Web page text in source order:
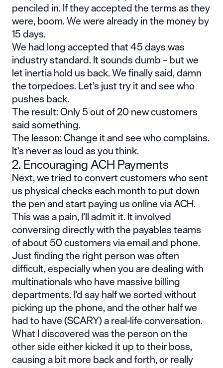
penciled in. If they accepted the terms as they
were, boom. We were already in the money by
15 days.
We had long accepted that 45 days was
industry standard. It sounds dumb – but we
let inertia hold us back. We finally said, damn
the torpedoes. Let’s just try it and see who
pushes back.
The result: Only 5 out of 20 new customers
said something.
The lesson: Change it and see who complains.
It’s never as loud as you think.
2. Encouraging ACH Payments
Next, we tried to convert customers who sent
us physical checks each month to put down
the pen and start paying us online via ACH.
This was a pain, I’ll admit it. It involved
conversing directly with the payables teams
of about 50 customers via email and phone.
Just finding the right person was often
difficult, especially when you are dealing with
multinationals who have massive billing
departments. I’d say half we sorted without
picking up the phone, and the other half we
had to have (SCARY) a real-life conversation.
What I discovered was the person on the
other side either kicked it up to their boss,
causing a bit more back and forth, or really